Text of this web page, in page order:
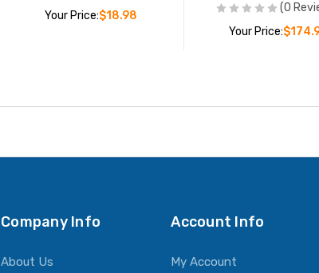
Your Price:$18.98
(0
Your Price:
Company Info
About Us
Account Info
My Account